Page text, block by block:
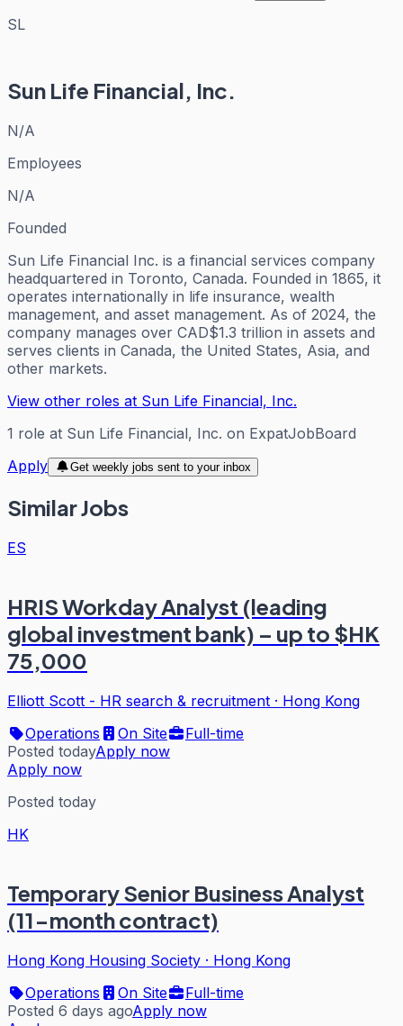
SL
Sun Life Financial, Inc.
N/A
Employees
N/A
Founded
Sun Life Financial Inc. is a financial services company
headquartered in Toronto, Canada. Founded in 1865, it
operates internationally in life insurance, wealth
management, and asset management. As of 2024, the
company manages over CAD$1.3 trillion in assets and
serves clients in Canada, the United States, Asia, and
other markets.
View other roles at Sun Life Financial, Inc.
1 role at Sun Life Financial, Inc. on ExpatJobBoard
Apply
Get weekly jobs sent to your inbox
Similar Jobs
ES
HRIS Workday Analyst (leading
global investment bank) – up to $HK
75,000
Elliott Scott - HR search & recruitment · Hong Kong
Operations
On Site
Full-time
Posted todayApply now
Apply now
Posted today
HK
Temporary Senior Business Analyst
(11-month contract)
Hong Kong Housing Society · Hong Kong
Operations
On Site
Full-time
Posted 6 days agoApply now